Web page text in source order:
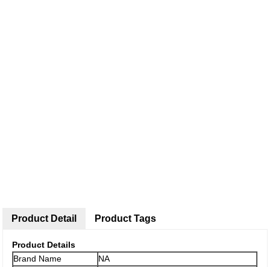
Product Detail
Product Details
Brand Name
NA
Product Tags